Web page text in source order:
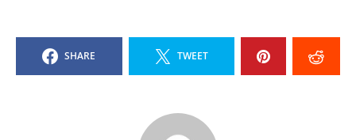
SHARE TWEET